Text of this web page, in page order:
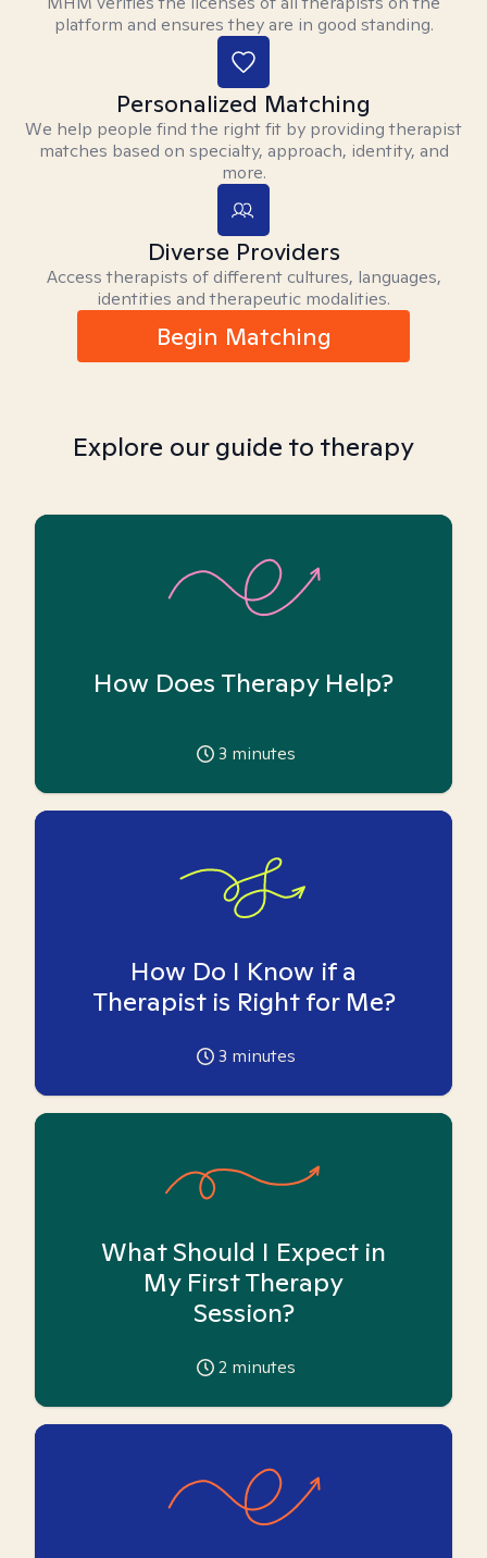
platform and ensures they are in good standing.
Personalized Matching
We help people find the right fit by providing therapist
matches based on specialty, approach, identity, and
more.
Diverse Providers
Access therapists of different cultures, languages,
identities and therapeutic modalities.
Begin Matching
Explore our guide to therapy
How Does Therapy Help?
3 minutes
How Do I Know if a
Therapist is Right for Me?
3 minutes
What Should I Expect in
My First Therapy
Session?
2 minutes